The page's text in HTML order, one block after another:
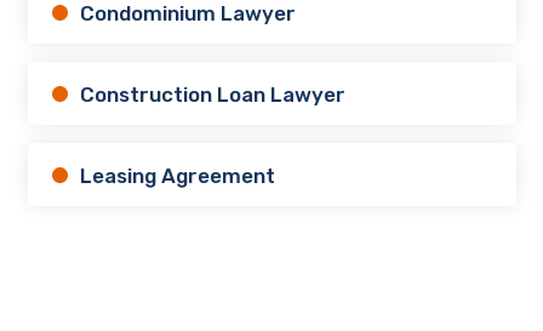
Condominium Lawyer
Construction Loan Lawyer
Leasing Agreement